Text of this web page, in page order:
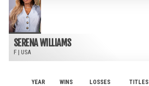
SERENA WILLIAMS
F| USA
YEAR WINS LOSSES TITLES